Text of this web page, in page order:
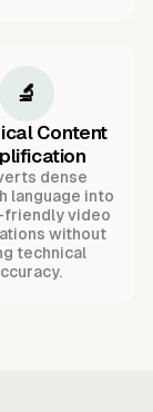
🔬
Content
dense
language into
video
without
technical